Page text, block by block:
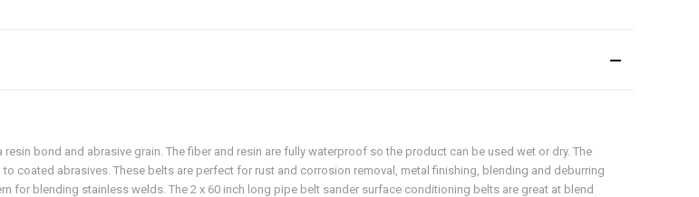
bond and abrasive grain. The fiber and resin are fully waterproof so the product can be used wet or dry. The
coated abrasives. These belts are perfect for rust and corrosion removal, metal finishing, blending and deburring
for blending stainless welds. The 2 x 60 inch long pipe belt sander surface conditioning belts are great at blend